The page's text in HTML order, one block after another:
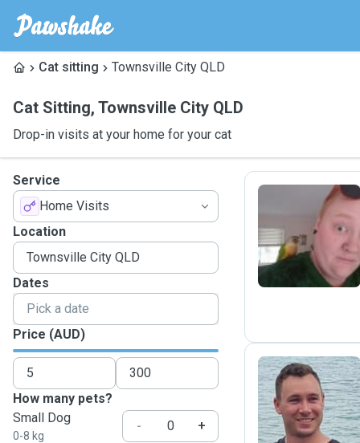
Cat sitting Townsville City QLD
Cat Sitting, Townsville City QLD
Drop-in visits at your home for your cat
Service
Home Visits
Location
Dates
Price (AUD)
How many pets?
Small Dog
0-8 kg
-
+
K
C